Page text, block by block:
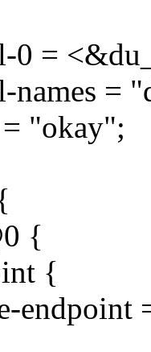
0 =
names =
= "okay";
{
{
endpoint